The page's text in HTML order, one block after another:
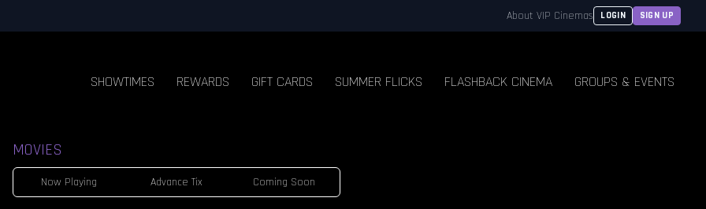
About VIP Cinemas LOGIN SIGN UP
SHOWTIMES REWARDS GIFT CARDS SUMMER FLICKS FLASHBACK CINEMA GROUPS & EVENTS
MOVIES
Now Playing Advance Tix Coming Soon